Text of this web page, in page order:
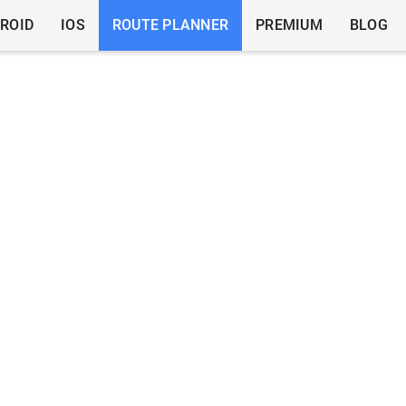
IOS ROUTE PLANNER PREMIUM BLOG